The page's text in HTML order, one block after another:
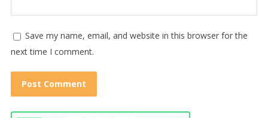
Save my name, email, and website in this browser for the
next time I comment.